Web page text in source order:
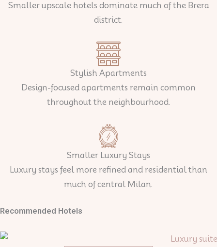
Smaller upscale hotels dominate much of the Brera
district.
Stylish Apartments
Design-focused apartments remain common
throughout the neighbourhood.
Smaller Luxury Stays
Luxury stays feel more refined and residential than
much of central Milan.
Recommended Hotels